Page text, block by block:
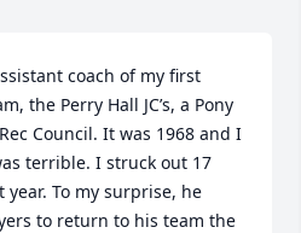
coach of my first
the Perry Hall JC’s, a Pony
Council. It was 1968 and I
terrible. I struck out 17
To my surprise, he
to return to his team the